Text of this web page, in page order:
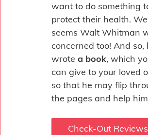
want to do something
protect their health.
seems Walt Whitman
concerned too! And so,
wrote a book, which
can give to your loved
so that he may flip
the pages and help
Check-Out Reviews